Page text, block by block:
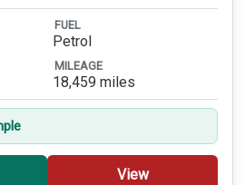
FUEL
Petrol
MILEAGE
18,459 miles
View